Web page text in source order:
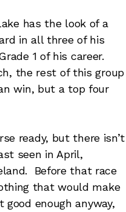
has the look of a
in all three of his
1 of his career.
the rest of this group
win, but a top four
ready, but there isn’t
seen in April,
Before that race
that would make
enough anyway,